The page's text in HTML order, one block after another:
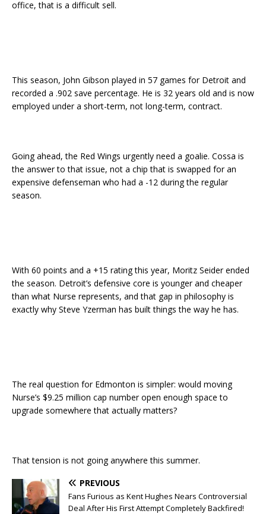
office, that is a difficult sell.
This season, John Gibson played in 57 games for Detroit and
recorded a .902 save percentage. He is 32 years old and is now
employed under a short-term, not long-term, contract.
Going ahead, the Red Wings urgently need a goalie. Cossa is
the answer to that issue, not a chip that is swapped for an
expensive defenseman who had a -12 during the regular
season.
With 60 points and a +15 rating this year, Moritz Seider ended
the season. Detroit’s defensive core is younger and cheaper
than what Nurse represents, and that gap in philosophy is
exactly why Steve Yzerman has built things the way he has.
The real question for Edmonton is simpler: would moving
Nurse’s $9.25 million cap number open enough space to
upgrade somewhere that actually matters?
That tension is not going anywhere this summer.
PREVIOUS
Fans Furious as Kent Hughes Nears Controversial
Deal After His First Attempt Completely Backfired!